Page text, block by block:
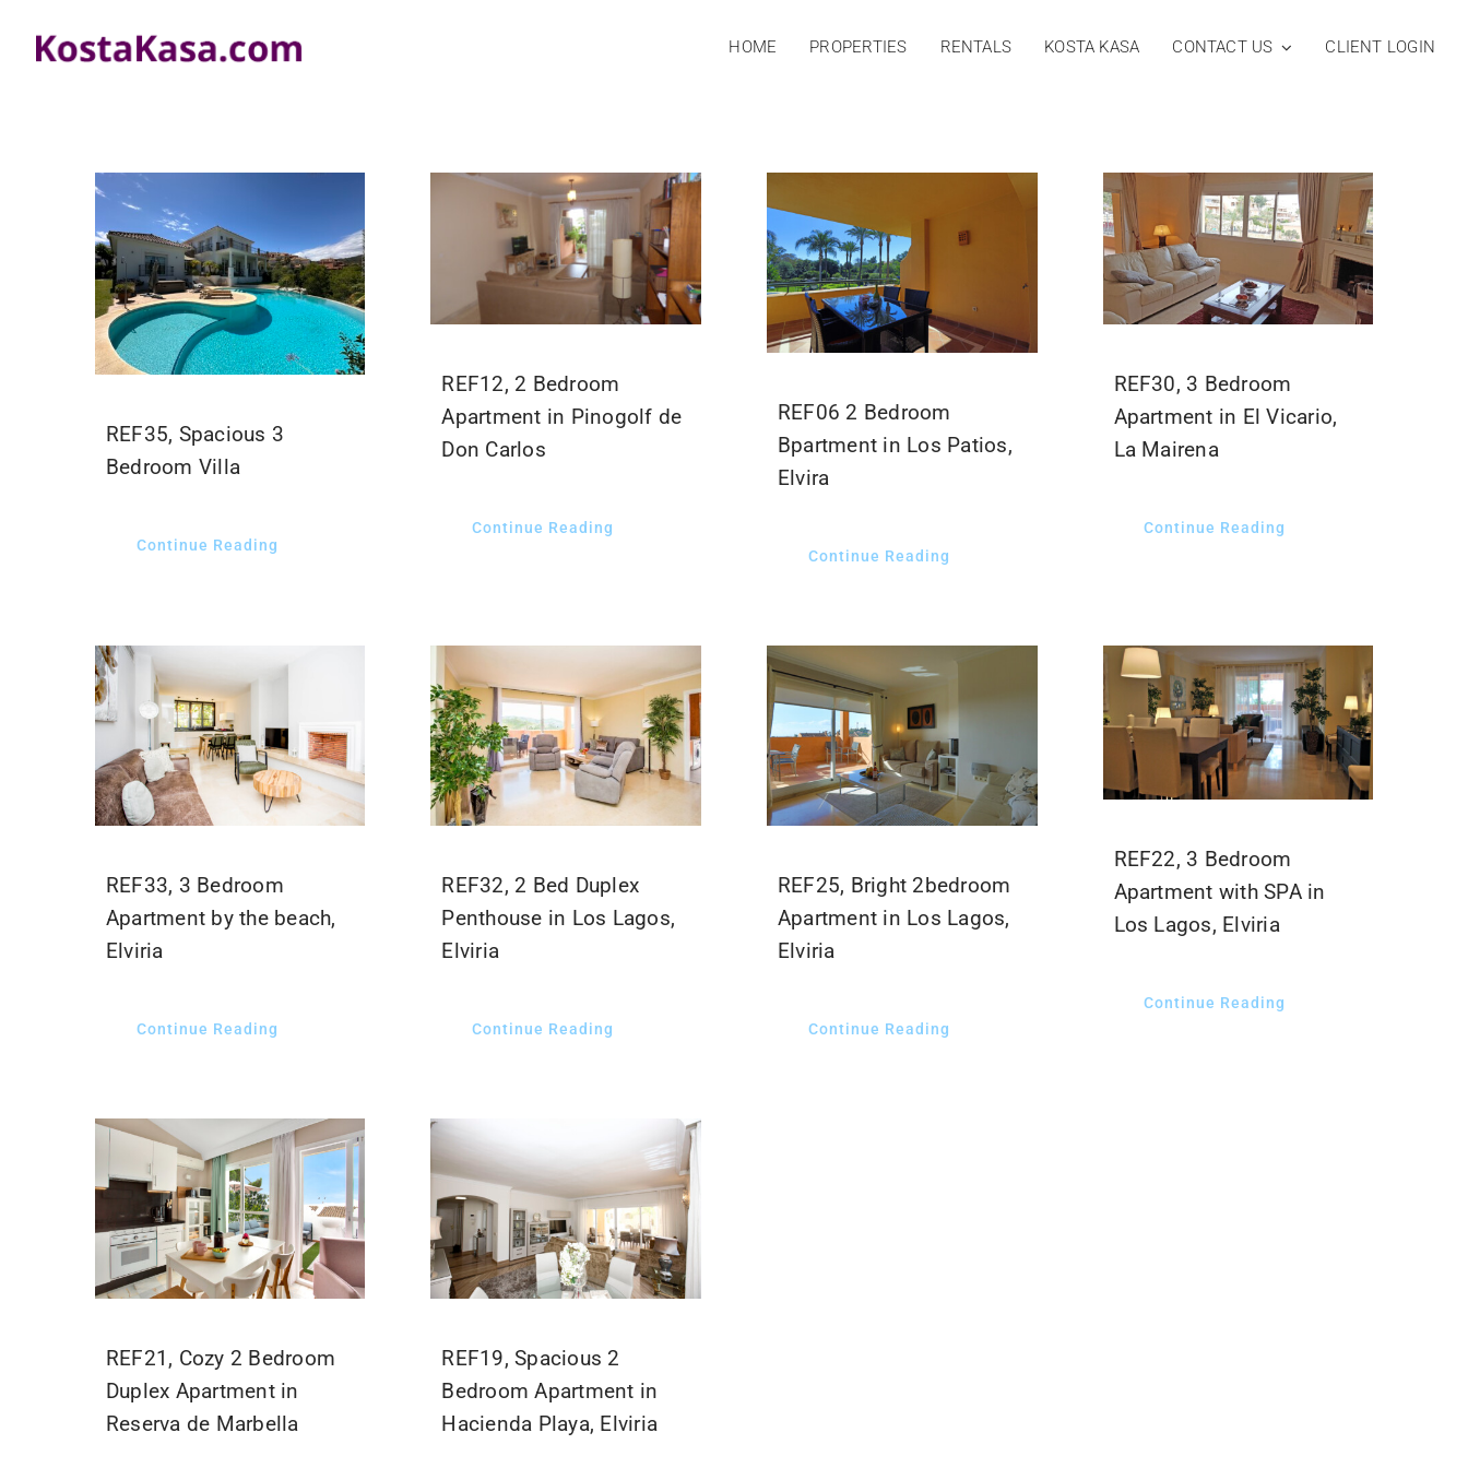
HOME PROPERTIES RENTALS KOSTA KASA CONTACT US CLIENT LOGIN
REF35, Spacious 3
Bedroom Villa
Continue Reading
REF12, 2 Bedroom
Apartment in Pinogolf de
Don Carlos
Continue Reading
REF06 2 Bedroom
Bpartment in Los Patios,
Elvira
Continue Reading
REF30, 3 Bedroom
Apartment in El Vicario,
La Mairena
Continue Reading
REF33, 3 Bedroom
Apartment by the beach,
Elviria
Continue Reading
REF32, 2 Bed Duplex
Penthouse in Los Lagos,
Elviria
Continue Reading
REF25, Bright 2bedroom
Apartment in Los Lagos,
Elviria
Continue Reading
REF22, 3 Bedroom
Apartment with SPA in
Los Lagos, Elviria
Continue Reading
REF21, Cozy 2 Bedroom
Duplex Apartment in
Reserva de Marbella
REF19, Spacious 2
Bedroom Apartment in
Hacienda Playa, Elviria